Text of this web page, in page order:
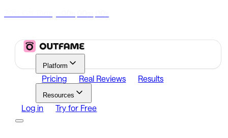
Platform
Pricing Real Reviews Results
Resources
Log in Try for Free